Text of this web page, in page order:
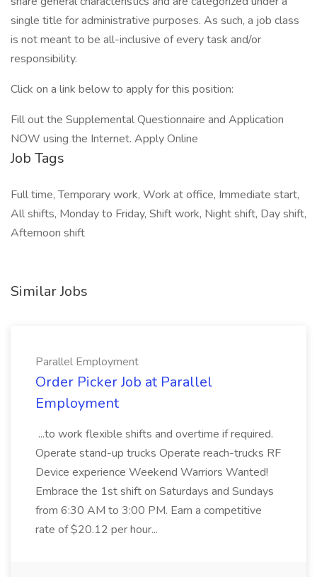
single title for administrative purposes. As such, a job class
is not meant to be all-inclusive of every task and/or
responsibility.
Click on a link below to apply for this position:
Fill out the Supplemental Questionnaire and Application
NOW using the Internet. Apply Online
Job Tags
Full time, Temporary work, Work at office, Immediate start,
All shifts, Monday to Friday, Shift work, Night shift, Day shift,
Afternoon shift
Similar Jobs
Parallel Employment
Order Picker Job at Parallel
Employment
...to work flexible shifts and overtime if required.
Operate stand-up trucks Operate reach-trucks RF
Device experience Weekend Warriors Wanted!
Embrace the 1st shift on Saturdays and Sundays
from 6:30 AM to 3:00 PM. Earn a competitive
rate of $20.12 per hour...